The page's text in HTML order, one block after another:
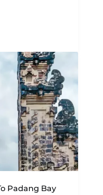
Padang Bay